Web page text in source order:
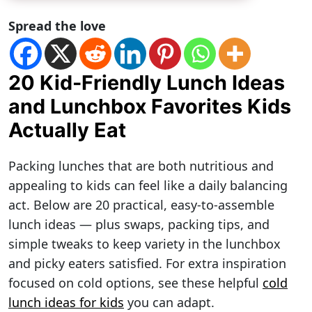
Spread the love
20 Kid-Friendly Lunch Ideas
and Lunchbox Favorites Kids
Actually Eat
Packing lunches that are both nutritious and
appealing to kids can feel like a daily balancing
act. Below are 20 practical, easy-to-assemble
lunch ideas — plus swaps, packing tips, and
simple tweaks to keep variety in the lunchbox
and picky eaters satisfied. For extra inspiration
focused on cold options, see these helpful cold
lunch ideas for kids you can adapt.